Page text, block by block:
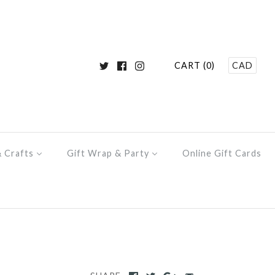
CART (0) CAD
Crafts Gift Wrap & Party Online Gift Cards